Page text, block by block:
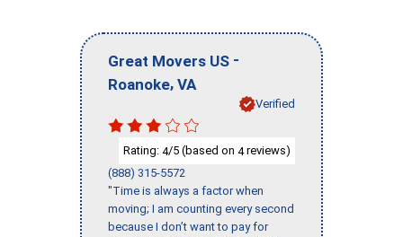
Great Movers US -
Roanoke, VA
Verified
Rating: 4/5 (based on 4reviews)
(888) 315-5572
"Time is always a factor when
moving; I am counting every second
because I don’t want to pay for